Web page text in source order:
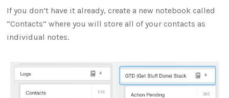
If you don’t have it already, create a new notebook called
“Contacts” where you will store all of your contacts as
individual notes.